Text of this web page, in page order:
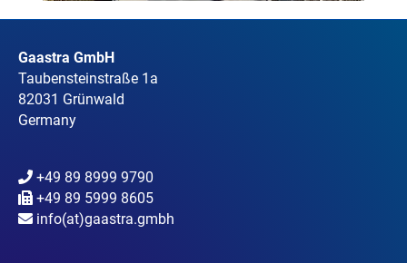
Gaastra GmbH
Taubensteinstraße 1a
82031 Grünwald
Germany
+49 89 8999 9790
+49 89 5999 8605
info(at)gaastra.gmbh